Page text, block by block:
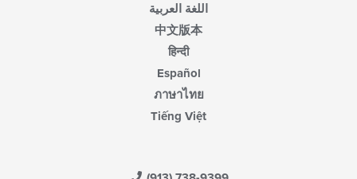
اللغة العربية
中文版本
हिन्दी
Español
ภาษาไทย
Tiếng Việt